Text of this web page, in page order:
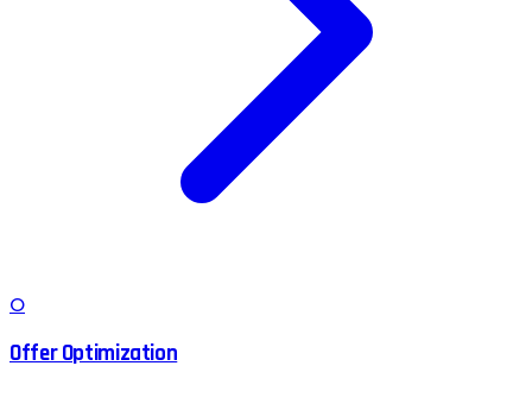
O
Offer Optimization